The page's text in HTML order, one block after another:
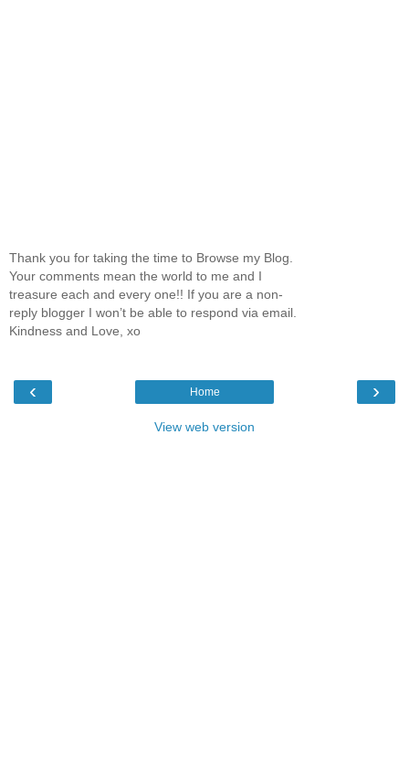
Thank you for taking the time to Browse my Blog.
Your comments mean the world to me and I
treasure each and every one!! If you are a non-
reply blogger I won’t be able to respond via email.
Kindness and Love, xo
‹ ›
Home
View web version